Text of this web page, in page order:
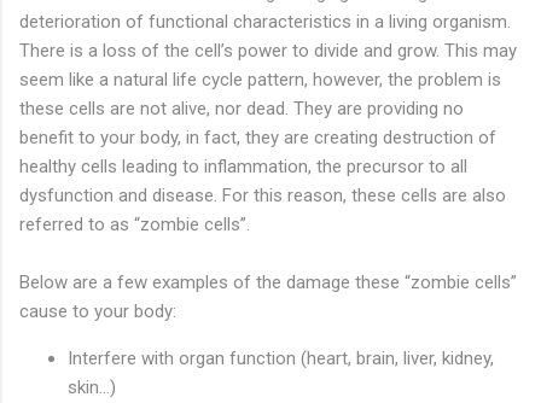
deterioration of functional characteristics in a living organism.
There is a loss of the cell’s power to divide and grow. This may
seem like a natural life cycle pattern, however, the problem is
these cells are not alive, nor dead. They are providing no
benefit to your body, in fact, they are creating destruction of
healthy cells leading to inflammation, the precursor to all
dysfunction and disease. For this reason, these cells are also
referred to as “zombie cells’’.
Below are a few examples of the damage these “zombie cells”
cause to your body:
Interfere with organ function (heart, brain, liver, kidney,
skin…)